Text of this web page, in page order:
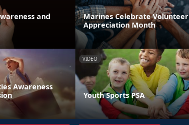
and
Marines Celebrate Volunteer
Appreciation Month
Awareness
VIDEO
Youth Sports PSA